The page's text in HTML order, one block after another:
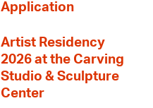
Application
Artist Residency
2026 at the Carving
Studio & Sculpture
Center